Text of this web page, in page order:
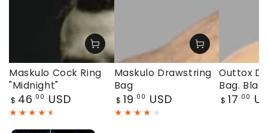
Maskulo Cock Ring
"Midnight"
Regular
price
$ 46 .00 USD
Maskulo Drawstring
Bag
Regular
price
$ 19 .00 USD
Outtox
Bag.
Regular
$ 17 .00